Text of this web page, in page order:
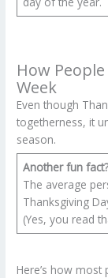
How
Week
Even though
togetherness, it
season.
Another fun fact?
The average
Thanksgiving
(Yes, you read
Here’s how